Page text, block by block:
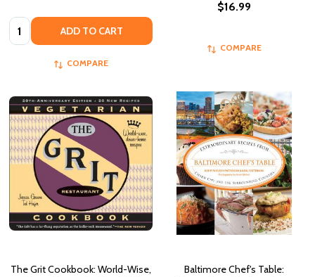
Quantity: ADD TO CART
COMPARE
$16.99
COMPARE
The Grit Cookbook: World-Wise,
Baltimore Chef's Table: